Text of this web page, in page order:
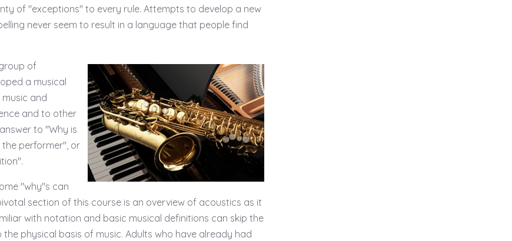
of "exceptions" to every rule. Attempts to develop a new
never seem to result in a language that people find
of
a musical
and
and to other
to "Why is
performer", or
"why"s can
section of this course is an overview of acoustics as it
with notation and basic musical definitions can skip the
physical basis of music. Adults who have already had